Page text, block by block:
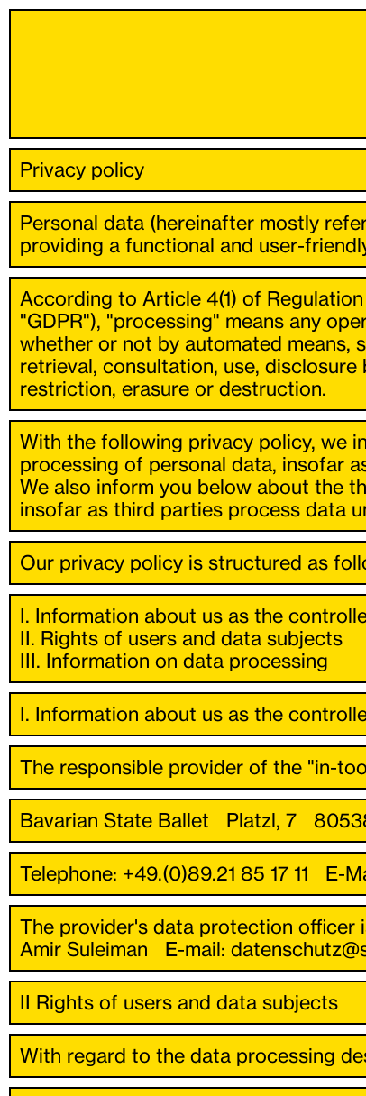
Privacy policy
Personal data (hereinafter mostly
providing a functional and user-
According to Article 4(1) of
"GDPR"), "processing" means any
whether or not by automated means,
retrieval, consultation, use,
restriction, erasure or destruction.
With the following privacy policy, we
processing of personal data, insofar
We also inform you below about the
insofar as third parties process data
Our privacy policy is structured as
I. Information about us as the
II. Rights of users and data subjects
III. Information on data processing
I. Information about us as the
The responsible provider of the "in-
Bavarian State Ballet Platzl, 7
Telephone: +49.(0)89.21 85 17 11 E-
The provider's data protection officer
Amir Suleiman E-mail:
II Rights of users and data subjects
With regard to the data processing